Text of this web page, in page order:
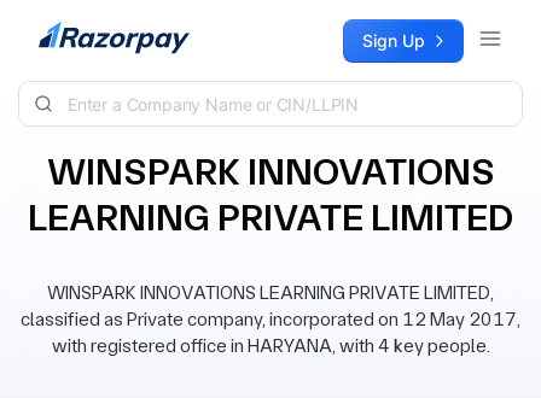
Skip to content Sign Up
WINSPARK INNOVATIONS
LEARNING PRIVATE LIMITED
WINSPARK INNOVATIONS LEARNING PRIVATE LIMITED,
classified as Private company, incorporated on 12 May 2017,
with registered office in HARYANA, with 4 key people.